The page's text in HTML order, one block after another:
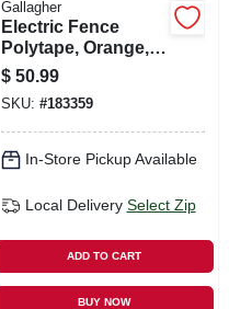
Gallagher
Electric Fence
Polytape, Orange,
1/16-in. X 656-ft.
$ 50.99
SKU: #183359
In-Store Pickup Available
Local Delivery Select Zip
ADD TO CART
BUY NOW